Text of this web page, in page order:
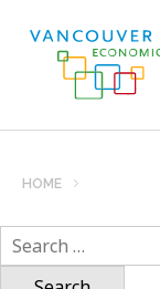
HOME
Search
for: